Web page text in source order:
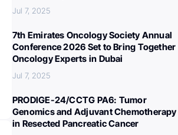
Jul 7, 2025
7th Emirates Oncology Society Annual
Conference 2026 Set to Bring Together
Oncology Experts in Dubai
Jul 7, 2025
PRODIGE-24/CCTG PA6: Tumor
Genomics and Adjuvant Chemotherapy
in Resected Pancreatic Cancer